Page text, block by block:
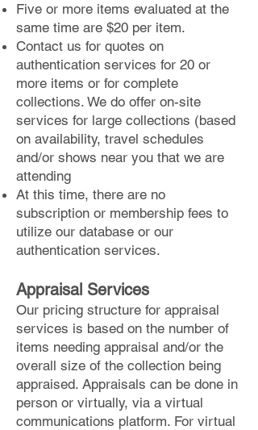
Five or more items evaluated at the
same time are $20 per item.
Contact us for quotes on
authentication services for 20 or
more items or for complete
collections. We do offer on-site
services for large collections (based
on availability, travel schedules
and/or shows near you that we are
attending
At this time, there are no
subscription or membership fees to
utilize our database or our
authentication services.
Appraisal Services
Our pricing structure for appraisal
services is based on the number of
items needing appraisal and/or the
overall size of the collection being
appraised. Appraisals can be done in
person or virtually, via a virtual
communications platform. For virtual